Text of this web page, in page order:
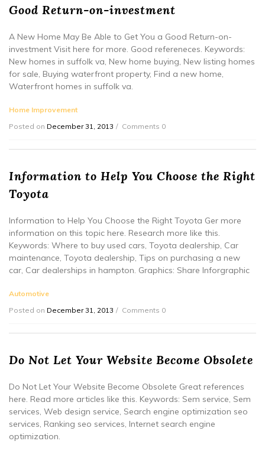
Good Return-on-investment
A New Home May Be Able to Get You a Good Return-on-
investment Visit here for more. Good refereneces. Keywords:
New homes in suffolk va, New home buying, New listing homes
for sale, Buying waterfront property, Find a new home,
Waterfront homes in suffolk va.
Home Improvement
Posted on December 31, 2013 Comments 0
Information to Help You Choose the Right
Toyota
Information to Help You Choose the Right Toyota Ger more
information on this topic here. Research more like this.
Keywords: Where to buy used cars, Toyota dealership, Car
maintenance, Toyota dealership, Tips on purchasing a new
car, Car dealerships in hampton. Graphics: Share Inforgraphic
Automotive
Posted on December 31, 2013 Comments 0
Do Not Let Your Website Become Obsolete
Do Not Let Your Website Become Obsolete Great references
here. Read more articles like this. Keywords: Sem service, Sem
services, Web design service, Search engine optimization seo
services, Ranking seo services, Internet search engine
optimization.